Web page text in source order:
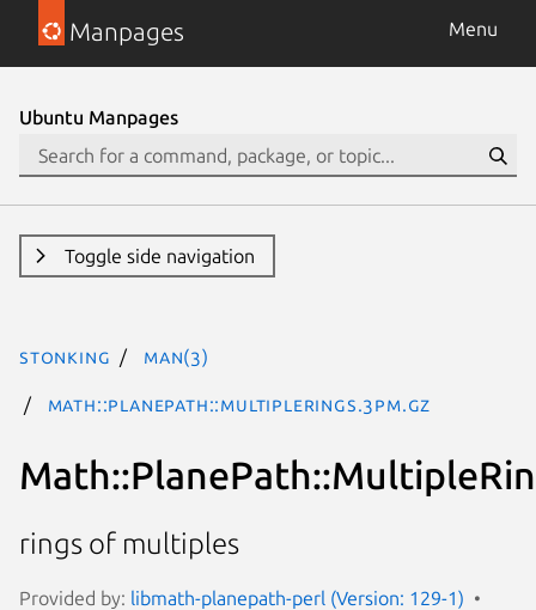
Manpages Menu
Ubuntu Manpages
Toggle side navigation
stonking man(3)
Math::PlanePath::MultipleRings.3pm.gz
rings of multiples
Provided by: libmath-planepath-perl (Version: 129-1)